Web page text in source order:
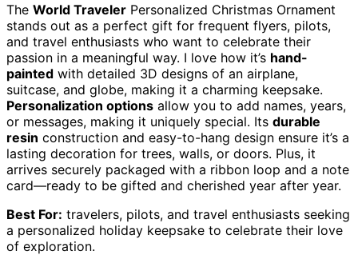
The World Traveler Personalized Christmas Ornament
stands out as a perfect gift for frequent flyers, pilots,
and travel enthusiasts who want to celebrate their
passion in a meaningful way. I love how it’s hand-
painted with detailed 3D designs of an airplane,
suitcase, and globe, making it a charming keepsake.
Personalization options allow you to add names, years,
or messages, making it uniquely special. Its durable
resin construction and easy-to-hang design ensure it’s a
lasting decoration for trees, walls, or doors. Plus, it
arrives securely packaged with a ribbon loop and a note
card—ready to be gifted and cherished year after year.
Best For: travelers, pilots, and travel enthusiasts seeking
a personalized holiday keepsake to celebrate their love
of exploration.